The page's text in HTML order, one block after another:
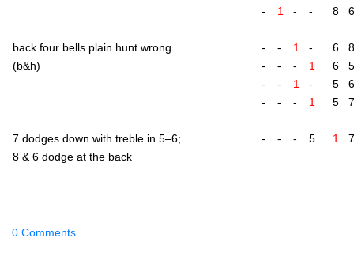
-
1 - - 8 6
back four bells plain hunt wrong - - 1 - 6
8
(b&h)
- - - 1 6
5
-
- 1 - 5
6
-
- - 1 5 7
7 dodges down with treble in 5–6; - - - 5 1
7
8 & 6 dodge at the back
0 Comments